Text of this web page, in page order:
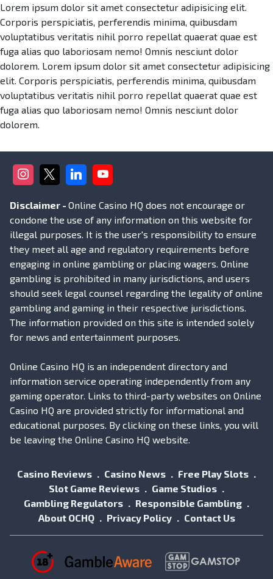
Lorem ipsum dolor sit amet consectetur adipisicing elit.
Corporis perspiciatis, perferendis minima, quibusdam
voluptatibus veritatis nihil porro repellat quaerat quae est
fuga alias quo laboriosam nemo! Omnis nesciunt dolor
dolorem. Lorem ipsum dolor sit amet consectetur adipisicing
elit. Corporis perspiciatis, perferendis minima, quibusdam
voluptatibus veritatis nihil porro repellat quaerat quae est
fuga alias quo laboriosam nemo! Omnis nesciunt dolor
dolorem.
Disclaimer - Online Casino HQ does not encourage or
condone the use of any information on this website for
illegal purposes. It is the user's responsibility to ensure
they meet all age and regulatory requirements before
engaging in online gambling or placing wagers. Online
gambling is prohibited in many jurisdictions, and users
should seek legal counsel regarding the legality of online
gambling and gaming in their respective jurisdictions.
The information provided on this site is intended solely
for news and entertainment purposes.
Online Casino HQ is an independent directory and
information service operating independently from any
gaming operator. Links to third-party websites on Online
Casino HQ are provided strictly for informational and
educational purposes. By clicking on these links, you will
be leaving the Online Casino HQ website.
Casino Reviews Casino News
Free Play Slots
Slot Game Reviews
Game Studios
Gambling Regulators
Responsible Gambling
About OCHQ
Privacy Policy Contact Us